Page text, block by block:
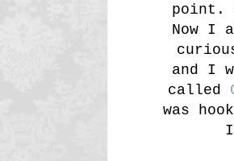
point.
Now I
and I
called
was